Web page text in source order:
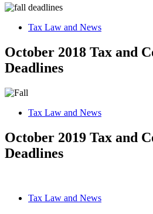
Tax Law and News
October 2018 Tax and
Deadlines
Tax Law and News
October 2019 Tax and
Deadlines
Tax Law and News